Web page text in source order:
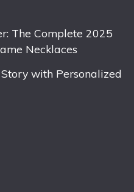
The Complete 2025
Necklaces
with Personalized